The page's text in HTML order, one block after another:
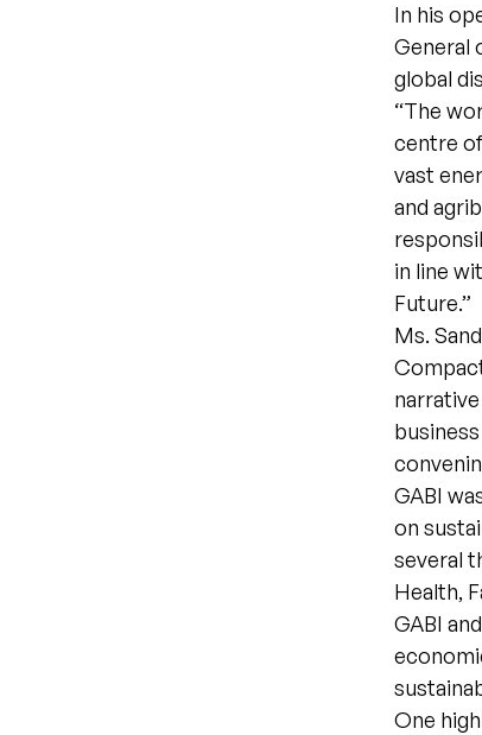
In his
General
global
“The
centre
vast
and
in line
Future.”
Ms.
business
GABI
on
several
Health,
GABI
One